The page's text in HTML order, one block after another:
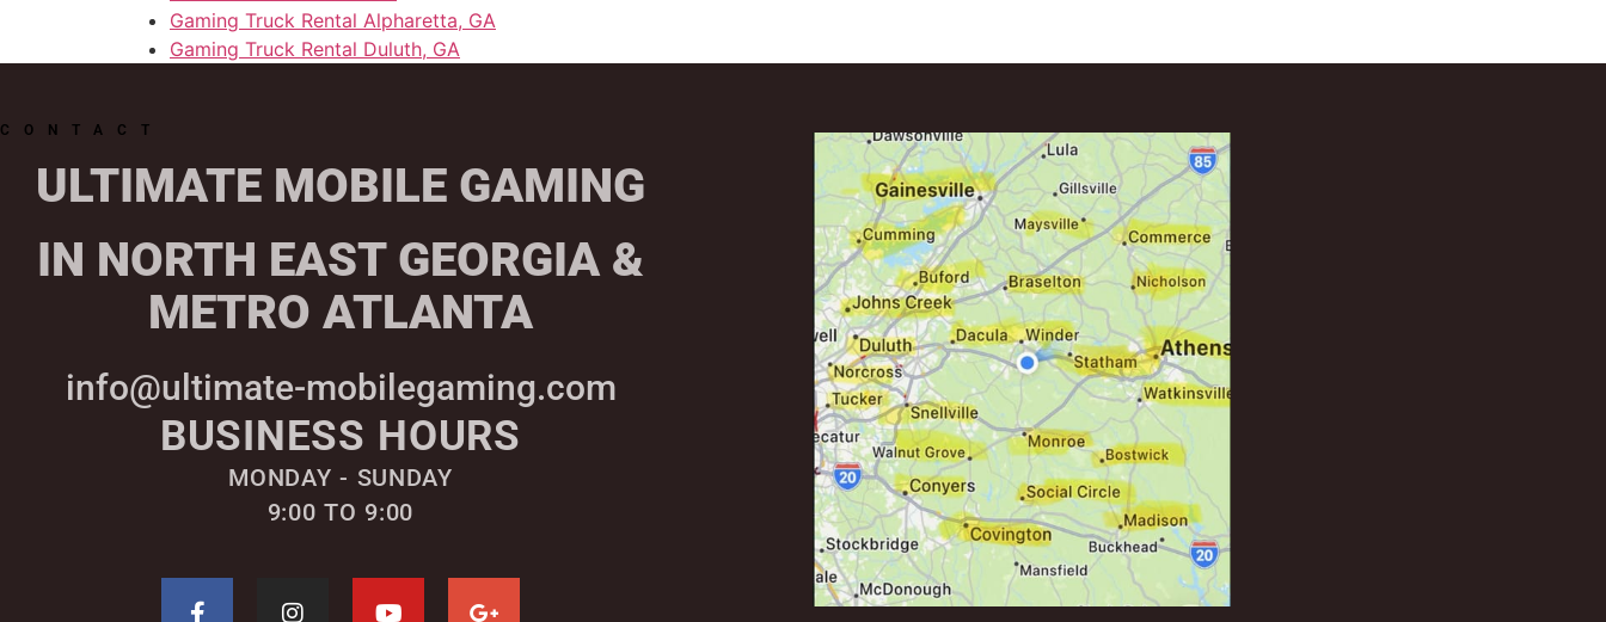
Gaming Truck Rental Alpharetta, GA
Gaming Truck Rental Duluth, GA
CONTACT
ULTIMATE MOBILE GAMING
IN NORTH EAST GEORGIA &
METRO ATLANTA
info@ultimate-mobilegaming.com
BUSINESS HOURS
MONDAY - SUNDAY
9:00 TO 9:00